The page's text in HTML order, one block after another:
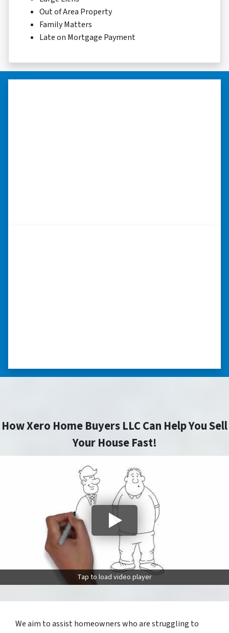
Out of Area Property
Family Matters
Late on Mortgage Payment
How Xero Home Buyers LLC Can Help You Sell
Your House Fast!
Tap to load video player
We aim to assist homeowners who are struggling to